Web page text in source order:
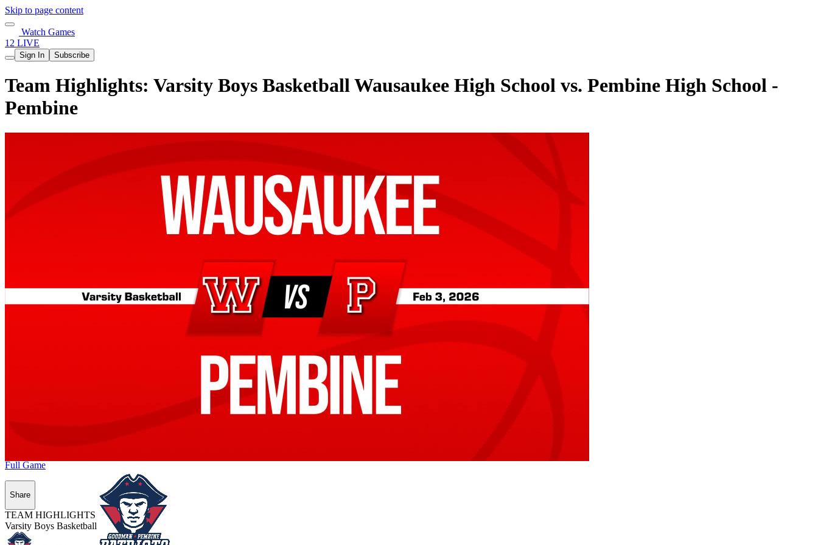
Skip to page content
Watch Games
12 LIVE
Sign In Subscribe
Team Highlights: Varsity Boys Basketball Wausaukee High School vs. Pembine High School -
Pembine
Full Game
Share
TEAM HIGHLIGHTS
Varsity Boys Basketball